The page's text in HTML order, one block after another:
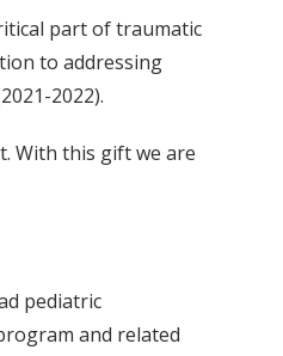
part of traumatic
to addressing
2022).
With this gift we are
pediatric
and related